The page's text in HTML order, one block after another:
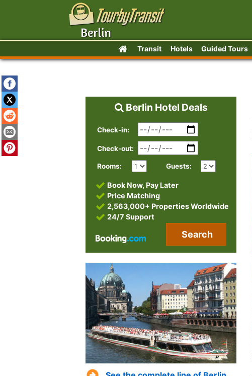
Transit Hotels Guided Tours
Berlin Hotel Deals
Check-in:
Check-out:
Rooms: Guests:
Book Now, Pay Later
Price Matching
2,563,000+ Properties Worldwide
24/7 Support
Search